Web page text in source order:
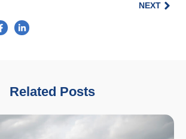
NEXT
Related Posts